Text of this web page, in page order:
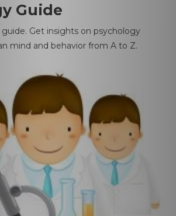
Guide
guide. Get insights on psychology
mind and behavior from A to Z.